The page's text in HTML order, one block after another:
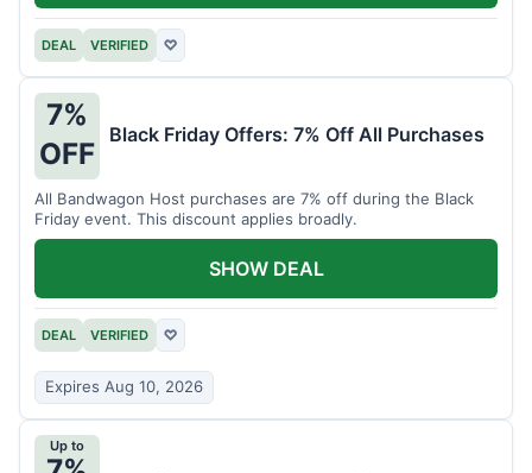
DEAL VERIFIED ♡
7%
OFF
Black Friday Offers: 7% Off All Purchases
All Bandwagon Host purchases are 7% off during the Black
Friday event. This discount applies broadly.
DEAL VERIFIED ♡
Expires Aug 10, 2026
SHOW DEAL
Up to